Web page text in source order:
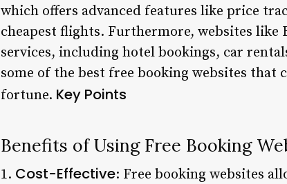
which offers advanced features like price
cheapest flights. Furthermore, websites like
services, including hotel bookings, car
some of the best free booking websites
fortune. Key Points
Benefits of Using Free Booking
1. Cost-Effective: Free booking websites